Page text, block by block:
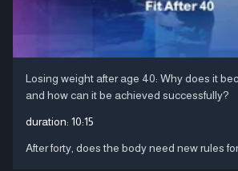
Losing weight after age 40: Why does it
and how can it be achieved successfully?
duration: 10:15
After forty, does the body need new rules